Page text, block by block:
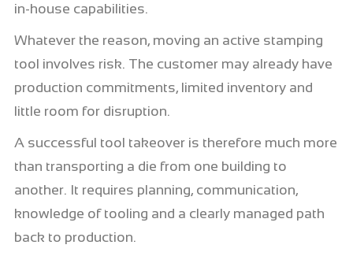
in-house capabilities.
Whatever the reason, moving an active stamping
tool involves risk. The customer may already have
production commitments, limited inventory and
little room for disruption.
A successful tool takeover is therefore much more
than transporting a die from one building to
another. It requires planning, communication,
knowledge of tooling and a clearly managed path
back to production.